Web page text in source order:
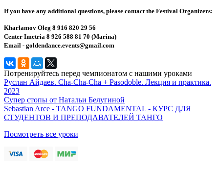
If you have any additional questions, please contact the Festival Organizers:
Kharlamov Oleg 8 916 820 29 56
Center Imetria 8 926 588 81 70 (Marina)
Email - goldendance.events@gmail.com
Потренируйтесь перед чемпионатом с нашими уроками
Руслан Айдаев. Cha-Cha-Cha + Pasodoble. Лекция и практика.
2023
Супер стопы от Натальи Белугиной
Sebastian Arce - TANGO FUNDAMENTAL - КУРС ДЛЯ
СТУДЕНТОВ И ПРЕПОДАВАТЕЛЕЙ ТАНГО
Посмотреть все уроки